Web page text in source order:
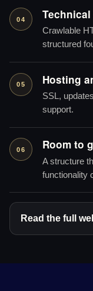
04 Technical
Crawlable
structured
05 Hosting
SSL,
support.
06 Room to
A structure
functionality
Read the full